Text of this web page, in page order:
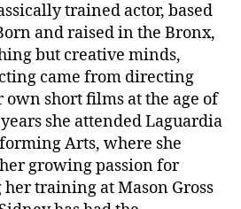
trained actor, based
and raised in the Bronx,
but creative minds,
came from directing
short films at the age of
she attended Laguardia
Arts, where she
growing passion for
training at Mason Gross